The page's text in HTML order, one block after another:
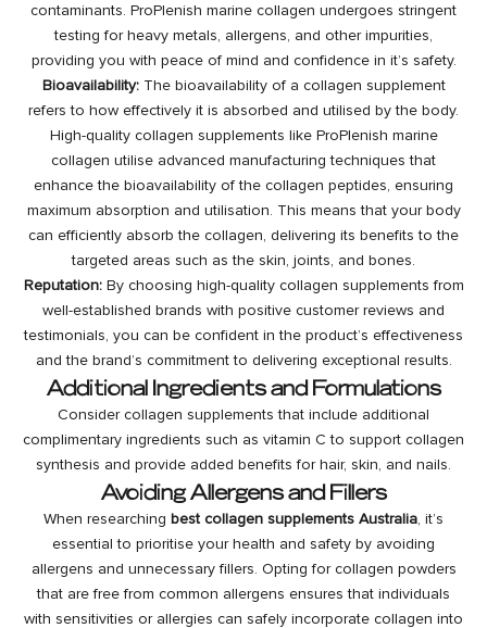
contaminants. ProPlenish marine collagen undergoes stringent
testing for heavy metals, allergens, and other impurities,
providing you with peace of mind and confidence in it’s safety.
Bioavailability:The bioavailability of a collagen supplement
refers to how effectively it is absorbed and utilised by the body.
High-quality collagen supplements like ProPlenish marine
collagen utilise advanced manufacturing techniques that
enhance the bioavailability of the collagen peptides, ensuring
maximum absorption and utilisation. This means that your body
can efficiently absorb the collagen, delivering its benefits to the
targeted areas such as the skin, joints, and bones.
Reputation:By choosing high-quality collagen supplements from
well-established brands with positive customer reviews and
testimonials, you can be confident in the product’s effectiveness
and the brand’s commitment to delivering exceptional results.
Additional Ingredients and Formulations
Consider collagen supplements that include additional
complimentary ingredients such as vitamin C to support collagen
synthesis and provide added benefits for hair, skin, and nails.
Avoiding Allergens and Fillers
When researching best collagen supplements Australia , it’s
essential to prioritise your health and safety by avoiding
allergens and unnecessary fillers. Opting for collagen powders
that are free from common allergens ensures that individuals
with sensitivities or allergies can safely incorporate collagen into